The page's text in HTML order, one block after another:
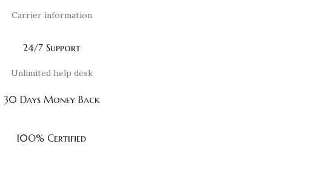
Carrier information
24/7 Support
Unlimited help desk
30 Days Money Back
I0O% Certified